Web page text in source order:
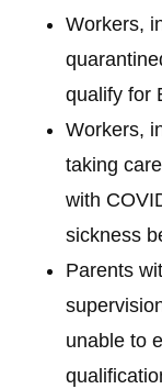
Workers,
qualify for
Workers,
taking
with
sickness
Parents
unable to